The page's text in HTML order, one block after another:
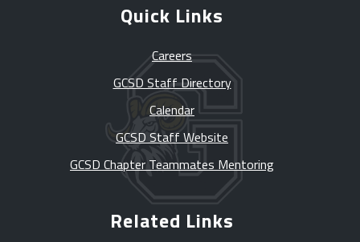
Quick Links
Careers
GCSD Staff Directory
Calendar
GCSD Staff Website
GCSD Chapter Teammates Mentoring
Related Links